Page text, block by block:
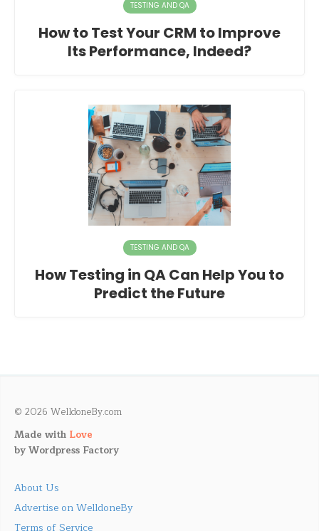
TESTING AND QA
How to Test Your CRM to Improve
Its Performance, Indeed?
TESTING AND QA
How Testing in QA Can Help You to
Predict the Future
© 2026 WelldoneBy.com
Made with Love
byWordpress Factory
About Us
Advertise on WelldoneBy
Terms of Service